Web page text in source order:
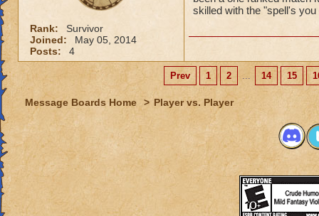
Rank:
Survivor
Joined:
May 05, 2014
Posts:
4
skilled with the "spell's
Prev 1 2 ... 14 15
Message Boards Home > Player vs. Player